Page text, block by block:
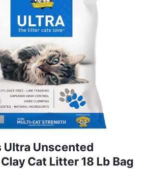
Ultra Unscented
Cat Litter 18 Lb Bag